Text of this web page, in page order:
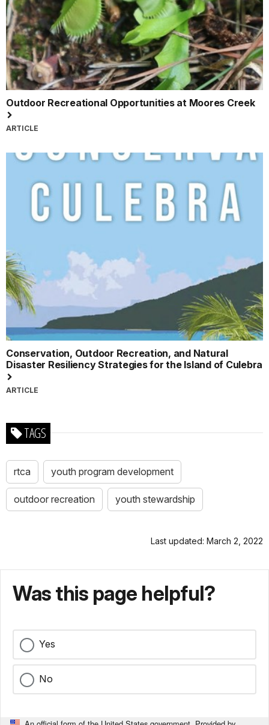
Outdoor Recreational Opportunities at Moores Creek
ARTICLE
Conservation, Outdoor Recreation, and Natural
Disaster Resiliency Strategies for the Island of Culebra
ARTICLE
TAGS
rtca youth program development
outdoor recreation youth stewardship
Last updated: March 2, 2022
Was this page helpful?
Yes
No